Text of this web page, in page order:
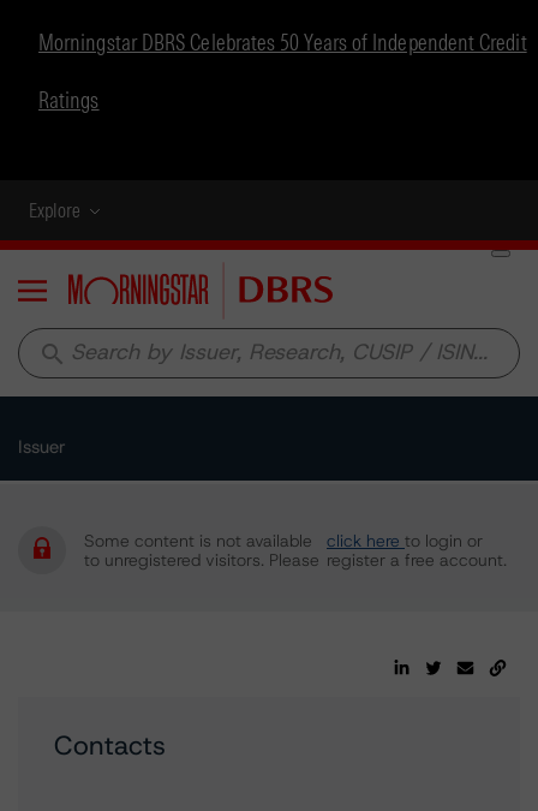
Morningstar DBRS Celebrates 50 Years of Independent Credit
Ratings
Explore
Menu
search
Issuer
Some content is not available
to unregistered visitors. Please
click here to login or
register a free account.
Contacts